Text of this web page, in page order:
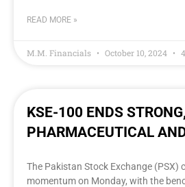
READ MORE »
M.M. Financials October 10, 2024
KSE-100 ENDS
PHARMACEUTICAL
The Pakistan Stock Exchange (PSX)
momentum on Monday, with the